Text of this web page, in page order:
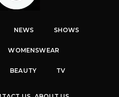
NEWS SHOWS
WOMENSWEAR
BEAUTY TV